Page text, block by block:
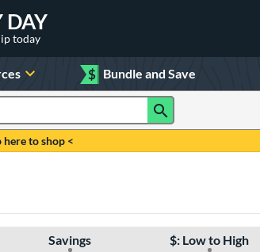
DAY
today
$ Bundle and Save
here to shop <
Savings $: Low to High